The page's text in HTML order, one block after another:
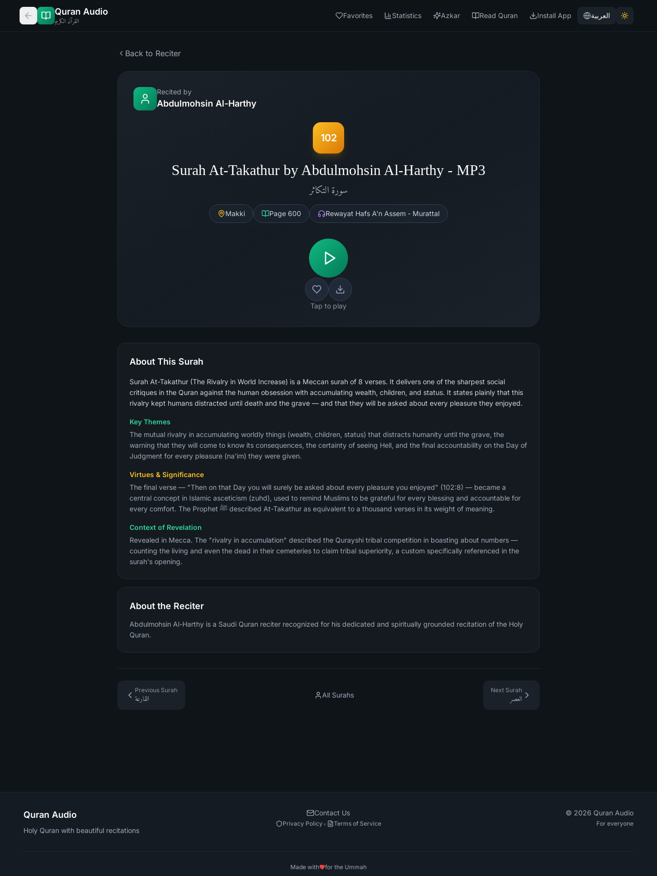
Quran Audio
القرآن الكريم
Favorites Statistics Azkar Read Quran Install App العربية
Back to Reciter
Recited by
Abdulmohsin Al-Harthy
102
Surah At-Takathur by Abdulmohsin Al-Harthy - MP3
سورة التكاثر
Makki Page 600 Rewayat Hafs A'n Assem - Murattal
Tap to play
About This Surah
Surah At-Takathur (The Rivalry in World Increase) is a Meccan surah of 8 verses. It delivers one of the sharpest social
critiques in the Quran against the human obsession with accumulating wealth, children, and status. It states plainly that this
rivalry kept humans distracted until death and the grave — and that they will be asked about every pleasure they enjoyed.
Key Themes
The mutual rivalry in accumulating worldly things (wealth, children, status) that distracts humanity until the grave, the
warning that they will come to know its consequences, the certainty of seeing Hell, and the final accountability on the Day of
Judgment for every pleasure (na'im) they were given.
Virtues & Significance
The final verse — "Then on that Day you will surely be asked about every pleasure you enjoyed" (102:8) — became a
central concept in Islamic asceticism (zuhd), used to remind Muslims to be grateful for every blessing and accountable for
every comfort. The Prophet ﷺ described At-Takathur as equivalent to a thousand verses in its weight of meaning.
Context of Revelation
Revealed in Mecca. The "rivalry in accumulation" described the Qurayshi tribal competition in boasting about numbers —
counting the living and even the dead in their cemeteries to claim tribal superiority, a custom specifically referenced in the
surah's opening.
About the Reciter
Abdulmohsin Al-Harthy is a Saudi Quran reciter recognized for his dedicated and spiritually grounded recitation of the Holy
Quran.
Previous Surah
القارعة
All Surahs
Next Surah
العصر
Quran Audio
Holy Quran with beautiful recitations
Contact Us
Privacy Policy• Terms of Service
© 2026 Quran Audio
For everyone
Made with for the Ummah